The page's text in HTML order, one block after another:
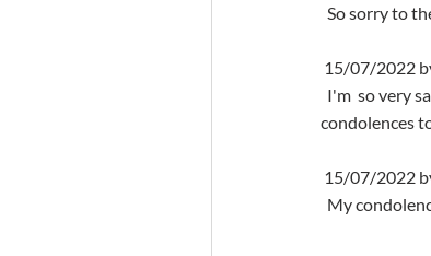
So sorry to
15/07/2022
condolences
15/07/2022
My